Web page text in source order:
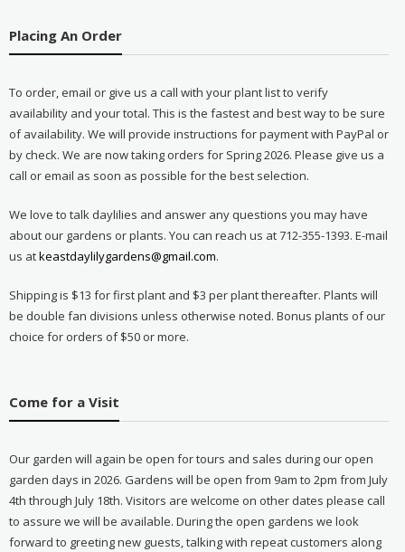
Placing An Order
To order, email or give us a call with your plant list to verify
availability and your total. This is the fastest and best way to be sure
of availability. We will provide instructions for payment with PayPal or
by check. We are now taking orders for Spring 2026. Please give us a
call or email as soon as possible for the best selection.
We love to talk daylilies and answer any questions you may have
about our gardens or plants. You can reach us at 712-355-1393. E-mail
us atkeastdaylilygardens@gmail.com.
Shipping is $13 for first plant and $3 per plant thereafter. Plants will
be double fan divisions unless otherwise noted. Bonus plants of our
choice for orders of $50 or more.
Come for a Visit
Our garden will again be open for tours and sales during our open
garden days in 2026. Gardens will be open from 9am to 2pm from July
4th through July 18th. Visitors are welcome on other dates please call
to assure we will be available. During the open gardens we look
forward to greeting new guests, talking with repeat customers along